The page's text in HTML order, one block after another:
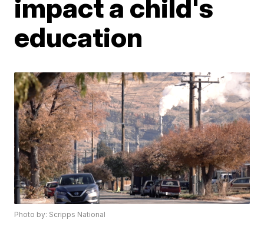
impact a child's
education
Photo by: Scripps National